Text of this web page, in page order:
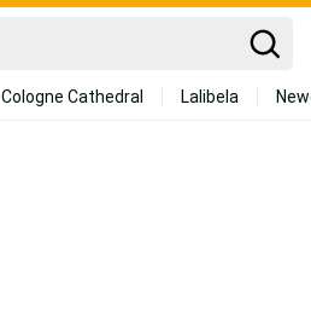
Cologne Cathedral Lalibela